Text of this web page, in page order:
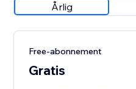
Årlig
Free-abonnement
Gratis